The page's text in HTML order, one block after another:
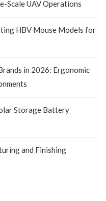
Scale UAV Operations
HBV Mouse Models for
in 2026: Ergonomic
Storage Battery
and Finishing